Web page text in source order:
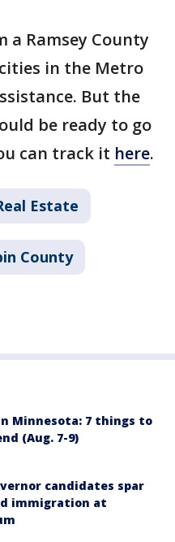
a Ramsey County
in the Metro
But the
be ready to go
can track it here.
Estate
County
Minnesota: 7 things to
(Aug. 7-9)
candidates spar
immigration at